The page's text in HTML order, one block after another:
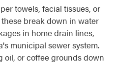
towels, facial tissues, or
break down in water
in home drain lines,
municipal sewer system.
oil, or coffee grounds down